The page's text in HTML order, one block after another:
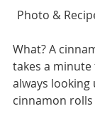
Photo &
What? A
takes a minute
always looking
cinnamon rolls